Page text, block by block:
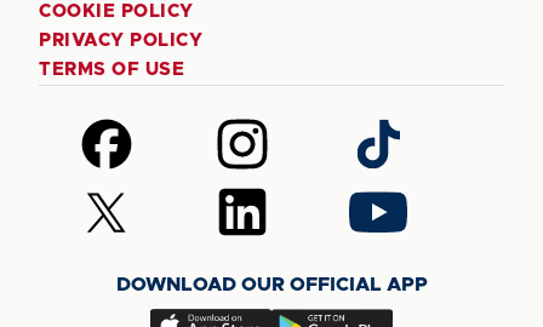
COOKIE POLICY
PRIVACY POLICY
TERMS OF USE
Follow
us
on
Facebook
Follow
us
on
Instagram
Follow
us
on
TikTok
Follow
us
(Twitter)
Follow
us
LinkedIn
Follow
us
YouTube
DOWNLOAD OUR OFFICIAL APP
Download
Download